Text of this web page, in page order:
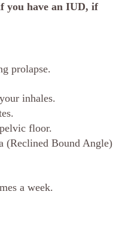
you have an IUD, if
prolapse.
inhales.
floor.
(Reclined Bound Angle)
a week.